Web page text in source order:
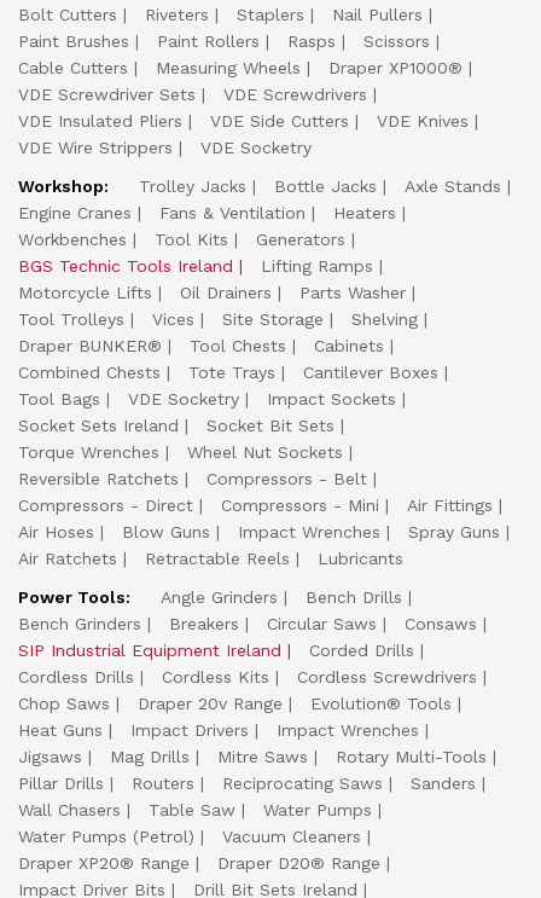
Bolt Cutters
Riveters Staplers
Nail Pullers
Paint Brushes
Paint Rollers Rasps
Scissors
Cable Cutters
Measuring Wheels
Draper XP1000®
VDE Screwdriver Sets
VDE Screwdrivers
VDE Insulated Pliers
VDE Side Cutters
VDE Knives
VDE Wire Strippers
VDE Socketry
Workshop:
Trolley Jacks Bottle Jacks
Axle Stands
Engine Cranes
Fans & Ventilation
Heaters
Workbenches
Tool Kits
Generators
BGS Technic Tools Ireland
Lifting Ramps
Motorcycle Lifts
Oil Drainers
Parts Washer
Tool Trolleys
Vices Site Storage
Shelving
Draper BUNKER®
Tool Chests
Cabinets
Combined Chests
Tote Trays
Cantilever Boxes
Tool Bags
VDE Socketry
Impact Sockets
Socket Sets Ireland
Socket Bit Sets
Torque Wrenches
Wheel Nut Sockets
Reversible Ratchets
Compressors - Belt
Compressors - Direct
Compressors - Mini
Air Fittings
Air Hoses
Blow Guns Impact Wrenches
Spray Guns
Air Ratchets
Retractable Reels
Lubricants
Power Tools:
Angle Grinders
Bench Drills
Bench Grinders
Breakers Circular Saws
Consaws
SIP Industrial Equipment Ireland
Corded Drills
Cordless Drills
Cordless Kits
Cordless Screwdrivers
Chop Saws
Draper 20v Range
Evolution® Tools
Heat Guns
Impact Drivers
Impact Wrenches
Jigsaws
Mag Drills Mitre Saws
Rotary Multi-Tools
Pillar Drills
Routers Reciprocating Saws
Sanders
Wall Chasers
Table Saw
Water Pumps
Water Pumps (Petrol)
Vacuum Cleaners
Draper XP20® Range
Draper D20® Range
Impact Driver Bits
Drill Bit Sets Ireland